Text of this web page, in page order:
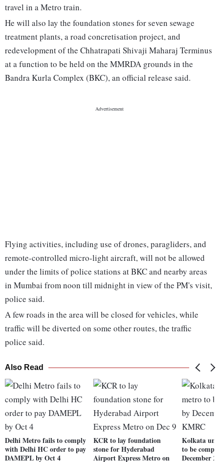
travel in a Metro train.
He will also lay the foundation stones for seven sewage
treatment plants, a road concretisation project, and
redevelopment of the Chhatrapati Shivaji Maharaj Terminus
at a function to be held on the MMRDA grounds in the
Bandra Kurla Complex (BKC), an official release said.
Flying activities, including use of drones, paragliders, and
remote-controlled micro-light aircraft, will not be allowed
under the limits of police stations at BKC and nearby areas
in Mumbai from noon till midnight in view of the PM's visit,
police said.
A few roads in the area will be closed for vehicles, while
traffic will be diverted on some other routes, the traffic
police said.
Also Read
Delhi Metro fails to comply
with Delhi HC order to pay
DAMEPL by Oct 4
KCR to lay foundation
stone for Hyderabad
Airport Express Metro on
Kolkata
to be
December